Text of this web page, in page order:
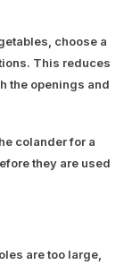
choose a
This reduces
the openings and
colander for a
they are used
are too large,